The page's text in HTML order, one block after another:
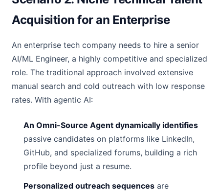
Acquisition for an Enterprise
An enterprise tech company needs to hire a senior
AI/ML Engineer, a highly competitive and specialized
role. The traditional approach involved extensive
manual search and cold outreach with low response
rates. With agentic AI:
An Omni-Source Agent dynamically identifies
passive candidates on platforms like LinkedIn,
GitHub, and specialized forums, building a rich
profile beyond just a resume.
Personalized outreach sequences are